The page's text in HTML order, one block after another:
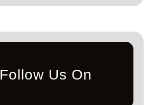
Follow Us On